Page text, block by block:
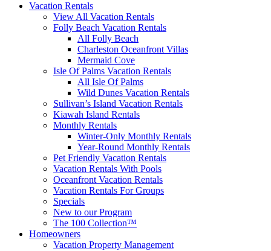
Vacation Rentals
View All Vacation Rentals
Folly Beach Vacation Rentals
All Folly Beach
Charleston Oceanfront Villas
Mermaid Cove
Isle Of Palms Vacation Rentals
All Isle Of Palms
Wild Dunes Vacation Rentals
Sullivan’s Island Vacation Rentals
Kiawah Island Rentals
Monthly Rentals
Winter-Only Monthly Rentals
Year-Round Monthly Rentals
Pet Friendly Vacation Rentals
Vacation Rentals With Pools
Oceanfront Vacation Rentals
Vacation Rentals For Groups
Specials
New to our Program
The 100 Collection™
Homeowners
Vacation Property Management